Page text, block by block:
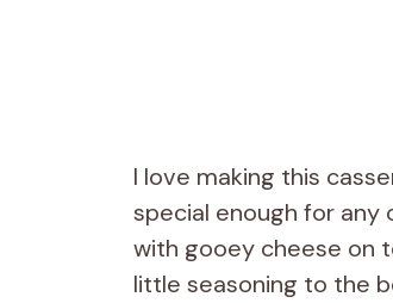
I love making this
special enough for
with gooey cheese on
little seasoning to the